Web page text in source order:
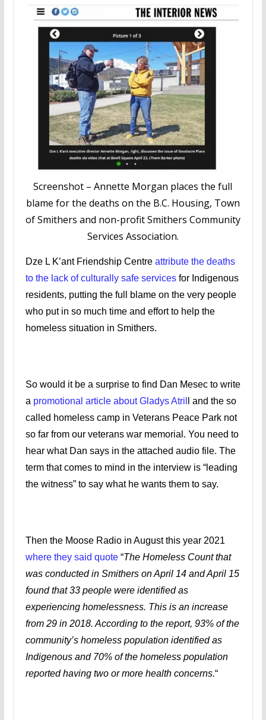
Screenshot – Annette Morgan places the full
blame for the deaths on the B.C. Housing, Town
of Smithers and non-profit Smithers Community
Services Association.
Dze L K’ant Friendship Centre attribute the deaths
to the lack of culturally safe servicesfor Indigenous
residents, putting the full blame on the very people
who put in so much time and effort to help the
homeless situation in Smithers.
So would it be a surprise to find Dan Mesec to write
a promotional article about Gladys Atril
l and the so
called homeless camp in Veterans Peace Park not
so far from our veterans war memorial. You need to
hear what Dan says in the attached audio file. The
term that comes to mind in the interview is “leading
the witness” to say what he wants them to say.
Then the Moose Radio in August this year 2021
where they said quote“The Homeless Count that
was conducted in Smithers on April 14 and April 15
found that 33 people were identified as
experiencing homelessness. This is an increase
from 29 in 2018. According to the report, 93% of the
community’s homeless population identified as
Indigenous and 70% of the homeless population
reported having two or more health concerns.“